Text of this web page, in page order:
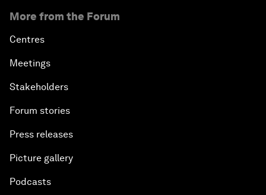
More from the Forum
Centres
Meetings
Stakeholders
Forum stories
Press releases
Picture gallery
Podcasts